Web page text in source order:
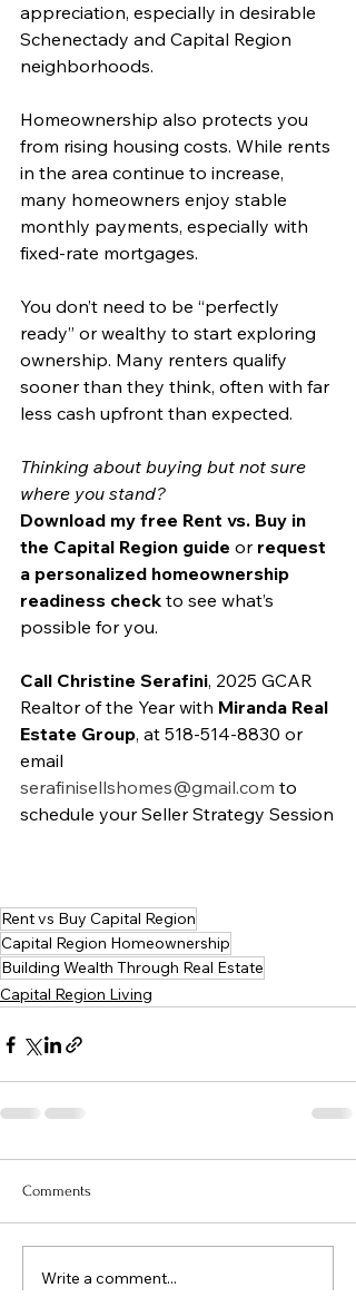
appreciation, especially in desirable
Schenectady and Capital Region
neighborhoods.
Homeownership also protects you
from rising housing costs. While rents
in the area continue to increase,
many homeowners enjoy stable
monthly payments, especially with
fixed-rate mortgages.
You don’t need to be “perfectly
ready” or wealthy to start exploring
ownership. Many renters qualify
sooner than they think, often with far
less cash upfront than expected.
Thinking about buying but not sure
where you stand?
Download my free Rent vs. Buy in
the Capital Region guide or request
a personalized homeownership
readiness check to see what’s
possible for you.
Call Christine Serafini, 2025 GCAR
Realtor of the Year with Miranda Real
Estate Group, at 518-514-8830 or
email
serafinisellshomes@gmail.com to
schedule your Seller Strategy Session
Rent vs Buy Capital Region
Capital Region Homeownership
Building Wealth Through Real Estate
Capital Region Living
Comments
Write a comment...